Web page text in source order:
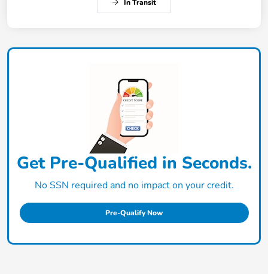
In Transit
Get Pre-Qualified in Seconds.
No SSN required and no impact on your credit.
Pre-Qualify Now